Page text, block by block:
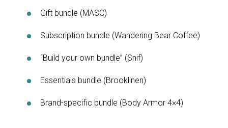
Gift bundle (MASC)
Subscription bundle (Wandering Bear Coffee)
“Build your own bundle” (Snif)
Essentials bundle (Brooklinen)
Brand-specific bundle (Body Armor 4×4)